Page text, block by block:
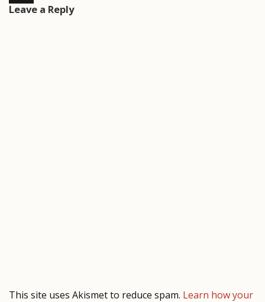
Leave a Reply
This site uses Akismet to reduce spam. Learn how your